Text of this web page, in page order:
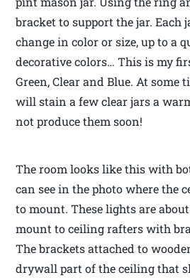
bracket to support the jar. Each
change in color or size, up to a
decorative colors… This is my
Green, Clear and Blue. At some
will stain a few clear jars a
not produce them soon!
The room looks like this with
can see in the photo where the
to mount. These lights are
mount to ceiling rafters with
The brackets attached to
drywall part of the ceiling that